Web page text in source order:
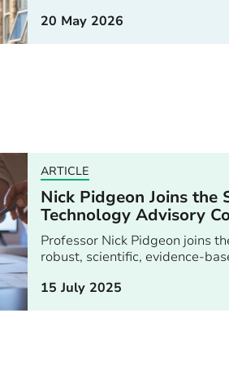
20 May 2026
ARTICLE
Nick Pidgeon Joins the
Technology Advisory
Professor Nick Pidgeon joins
robust, scientific, evidence-
15 July 2025